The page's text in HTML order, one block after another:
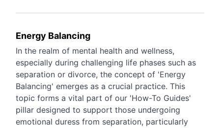
Energy Balancing
In the realm of mental health and wellness,
especially during challenging life phases such as
separation or divorce, the concept of 'Energy
Balancing' emerges as a crucial practice. This
topic forms a vital part of our 'How-To Guides'
pillar designed to support those undergoing
emotional duress from separation, particularly